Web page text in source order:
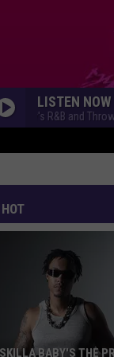
LISTEN NOW
R&B and Throwbacks
Addresses
Recent
Arrest